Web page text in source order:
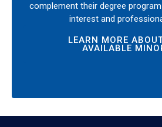
complement their degree
interest and
LEARN MORE
AVAILABLE